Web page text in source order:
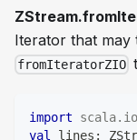
Iterator that may
fromIteratorZIO
import scala. io
val lines :